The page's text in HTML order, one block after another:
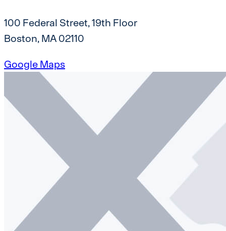
100 Federal Street, 19th Floor
Boston, MA 02110
Google Maps